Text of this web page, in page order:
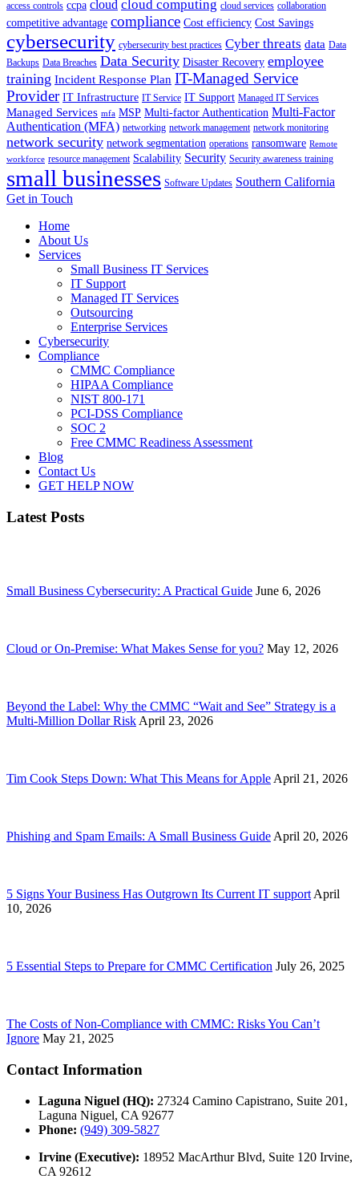
access controls ccpa cloud cloud computing cloud services collaboration
competitive advantage compliance Cost efficiency Cost Savings
cybersecurity cybersecurity best practices Cyber threats data Data
Backups Data Breaches Data Security Disaster Recovery employee
training Incident Response Plan IT-Managed Service
Provider IT Infrastructure IT Service IT Support Managed IT Services
Managed Services mfa MSP Multi-factor Authentication Multi-Factor
Authentication (MFA) networking network management network monitoring
network security network segmentation operations ransomware Remote
workforce resource management Scalability Security Security awareness training
small businesses Software Updates Southern California
Get in Touch
Home
About Us
Services
Small Business IT Services
IT Support
Managed IT Services
Outsourcing
Enterprise Services
Cybersecurity
Compliance
CMMC Compliance
HIPAA Compliance
NIST 800-171
PCI-DSS Compliance
SOC 2
Free CMMC Readiness Assessment
Blog
Contact Us
GET HELP NOW
Latest Posts
Small Business Cybersecurity: A Practical Guide June 6, 2026
Cloud or On-Premise: What Makes Sense for you? May 12, 2026
Beyond the Label: Why the CMMC “Wait and See” Strategy is a
Multi-Million Dollar RiskApril 23, 2026
Tim Cook Steps Down: What This Means for AppleApril 21, 2026
Phishing and Spam Emails: A Small Business GuideApril 20, 2026
5 Signs Your Business Has Outgrown Its Current IT supportApril
10, 2026
5 Essential Steps to Prepare for CMMC Certification July 26, 2025
The Costs of Non-Compliance with CMMC: Risks You Can’t
Ignore May 21, 2025
Contact Information
Laguna Niguel (HQ): 27324 Camino Capistrano, Suite 201,
Laguna Niguel, CA 92677
Phone: (949) 309-5827
Irvine (Executive): 18952 MacArthur Blvd, Suite 120 Irvine,
CA 92612